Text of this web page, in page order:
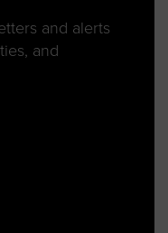
and alerts
and